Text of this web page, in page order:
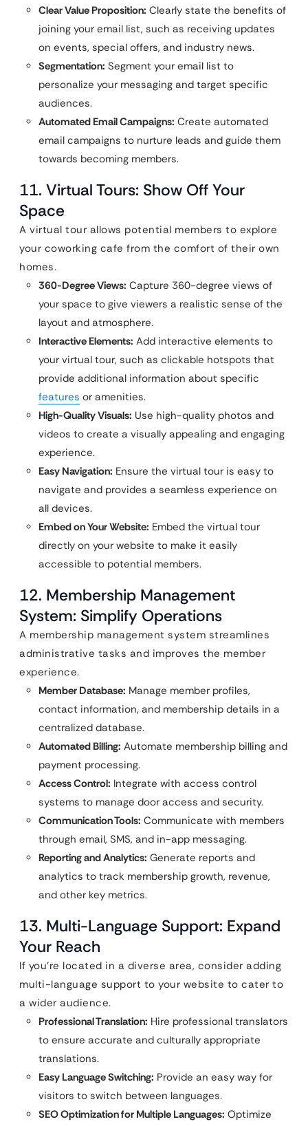
Clear Value Proposition: Clearly state the benefits of
joining your email list, such as receiving updates
on events, special offers, and industry news.
Segmentation: Segment your email list to
personalize your messaging and target specific
audiences.
Automated Email Campaigns: Create automated
email campaigns to nurture leads and guide them
towards becoming members.
11. Virtual Tours: Show Off Your
Space
A virtual tour allows potential members to explore
your coworking cafe from the comfort of their own
homes.
360-Degree Views: Capture 360-degree views of
your space to give viewers a realistic sense of the
layout and atmosphere.
Interactive Elements: Add interactive elements to
your virtual tour, such as clickable hotspots that
provide additional information about specific
features or amenities.
High-Quality Visuals: Use high-quality photos and
videos to create a visually appealing and engaging
experience.
Easy Navigation: Ensure the virtual tour is easy to
navigate and provides a seamless experience on
all devices.
Embed on Your Website: Embed the virtual tour
directly on your website to make it easily
accessible to potential members.
12. Membership Management
System: Simplify Operations
A membership management system streamlines
administrative tasks and improves the member
experience.
Member Database: Manage member profiles,
contact information, and membership details in a
centralized database.
Automated Billing: Automate membership billing and
payment processing.
Access Control: Integrate with access control
systems to manage door access and security.
Communication Tools: Communicate with members
through email, SMS, and in-app messaging.
Reporting and Analytics: Generate reports and
analytics to track membership growth, revenue,
and other key metrics.
13. Multi-Language Support: Expand
Your Reach
If you’re located in a diverse area, consider adding
multi-language support to your website to cater to
a wider audience.
Professional Translation: Hire professional translators
to ensure accurate and culturally appropriate
translations.
Easy Language Switching: Provide an easy way for
visitors to switch between languages.
SEO Optimization for Multiple Languages: Optimize